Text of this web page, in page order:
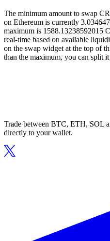
The minimum amount to swap
on Ethereum is currently
maximum is 1588.13238592015
real-time based on available
on the swap widget at the top of
than the maximum, you can split
Trade between BTC, ETH, SOL
directly to your wallet.